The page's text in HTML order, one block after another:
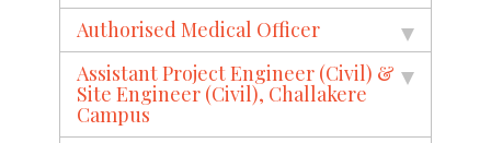
Authorised Medical Officer
Assistant Project Engineer (Civil) &
Site Engineer (Civil), Challakere
Campus